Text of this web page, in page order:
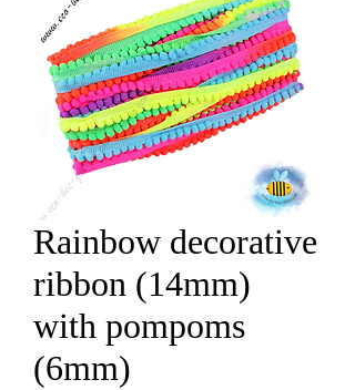
Rainbow decorative
ribbon (14mm)
with pompoms
(6mm)